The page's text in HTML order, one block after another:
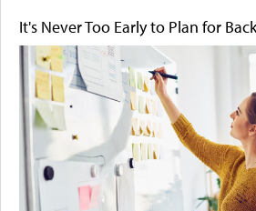
It's Never Too Early to Plan for